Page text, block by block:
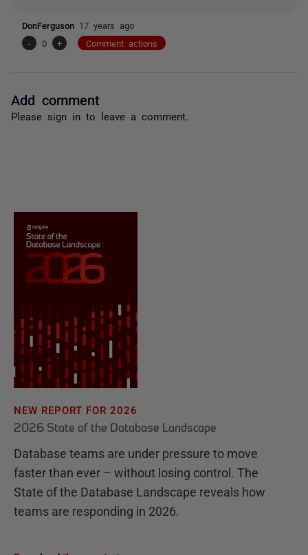
DonFerguson 17 years ago
-
0 + Comment actions
Add comment
Please sign in to leave a comment.